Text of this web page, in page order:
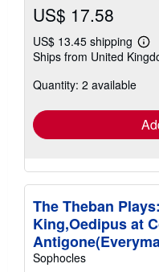
US$ 17.58
US$ 13.45 shipping
Ships from United
Quantity: 2 available
The Theban
King,Oedipus at
Sophocles